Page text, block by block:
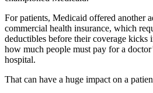
For patients, Medicaid offered another
commercial health insurance, which
deductibles before their coverage
how much people must pay for a
hospital.
That can have a huge impact on a